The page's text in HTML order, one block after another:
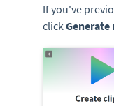
If you've
clickGenerate